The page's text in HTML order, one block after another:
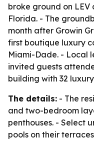
broke ground on LEV
Florida. - The
month after Growin
first boutique luxury
Miami-Dade. - Local
invited guests
building with 32
The details: - The
and two-bedroom
penthouses. - Select
pools on their